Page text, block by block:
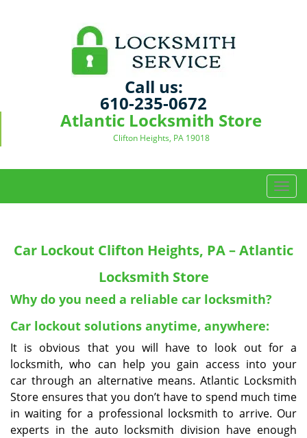
Call us:
610-235-0672
Atlantic Locksmith Store
Clifton Heights, PA 19018
T
o
l
t
i
o
n
Car Lockout Clifton Heights, PA – Atlantic
Locksmith Store
Why do you need a reliable car locksmith?
Car lockout solutions anytime, anywhere:
It is obvious that you will have to look out for a
locksmith, who can help you gain access into your
car through an alternative means. Atlantic Locksmith
Store ensures that you don’t have to spend much time
in waiting for a professional locksmith to arrive. Our
experts in the auto locksmith division have enough